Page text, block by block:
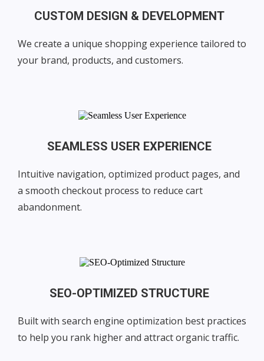
CUSTOM DESIGN & DEVELOPMENT
We create a unique shopping experience tailored to
your brand, products, and customers.
SEAMLESS USER EXPERIENCE
Intuitive navigation, optimized product pages, and
a smooth checkout process to reduce cart
abandonment.
SEO-OPTIMIZED STRUCTURE
Built with search engine optimization best practices
to help you rank higher and attract organic traffic.